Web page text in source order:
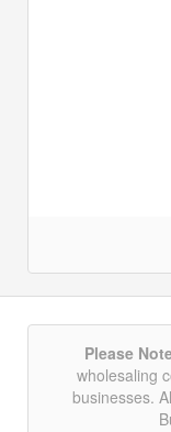
Please
wholesaling
businesses.